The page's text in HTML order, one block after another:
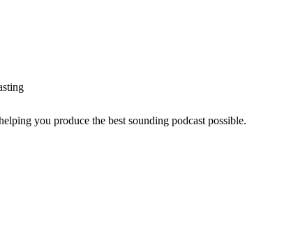
you produce the best sounding podcast possible.